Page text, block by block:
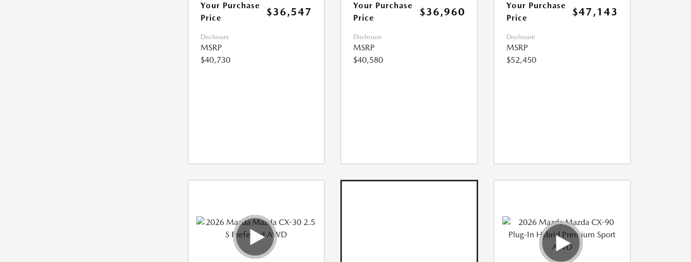
Your Purchase
Price
$36,547
Disclosure
MSRP
$40,730
Your Purchase
Price
$36,960
Disclosure
MSRP
$40,580
Your Purchase
Price
$47,143
Disclosure
MSRP
$52,450